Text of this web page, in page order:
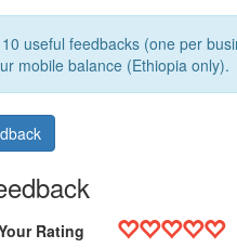
useful feedbacks (one per
mobile balance (Ethiopia only).
Rating